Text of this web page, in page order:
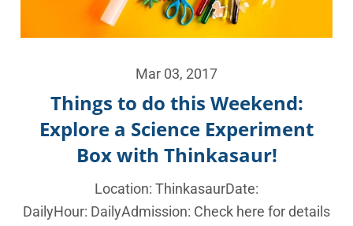
Mar 03, 2017
Things to do this Weekend:
Explore a Science Experiment
Box with Thinkasaur!
Location: ThinkasaurDate:
DailyHour: DailyAdmission: Check here for details